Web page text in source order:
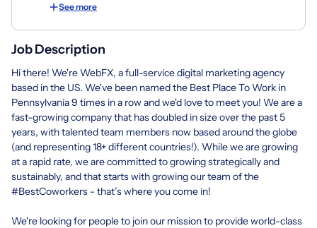
See more
Job Description
Hi there! We're WebFX, a full-service digital marketing agency
based in the US. We've been named the Best Place To Work in
Pennsylvania 9 times in a row and we'd love to meet you! We are a
fast-growing company that has doubled in size over the past 5
years, with talented team members now based around the globe
(and representing 18+ different countries!). While we are growing
at a rapid rate, we are committed to growing strategically and
sustainably, and that starts with growing our team of the
#BestCoworkers - that’s where you come in!
We're looking for people to join our mission to provide world-class